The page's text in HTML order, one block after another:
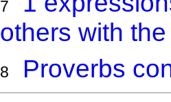
7
others with
8 Proverbs